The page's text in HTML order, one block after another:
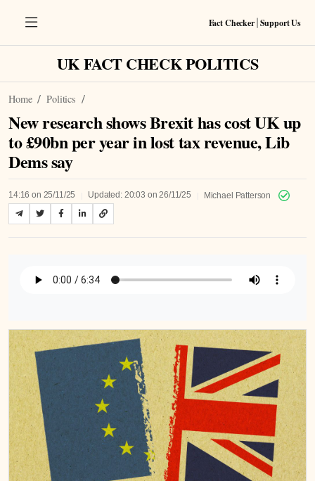
Fact Checker Support Us
UK FACT CHECK POLITICS
Home Politics
New research shows Brexit has cost UK up
to £90bn per year in lost tax revenue, Lib
Dems say
14:16 on 25/11/25 Updated: 20:03 on 26/11/25 Michael Patterson
Listen to Article